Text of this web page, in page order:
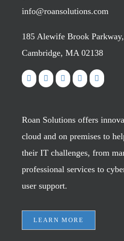
info@roansolutions.com
185 Alewife Brook
Cambridge, MA 02138
Roan Solutions offers
cloud and on premises to
their IT challenges, from
professional services to
user support.
LEARN MORE